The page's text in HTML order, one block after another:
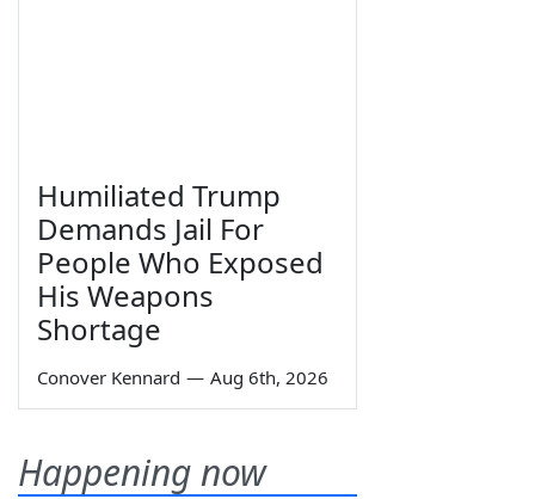
Humiliated Trump
Demands Jail For
People Who Exposed
His Weapons
Shortage
Conover Kennard — Aug 6th, 2026
Happening now